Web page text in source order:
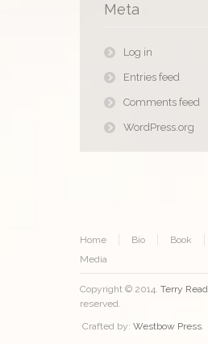
Meta
Log in
Entries feed
Comments feed
WordPress.org
Home Bio Book
Media
Copyright © 2014. Terry Read
reserved.
Crafted by: Westbow Press.